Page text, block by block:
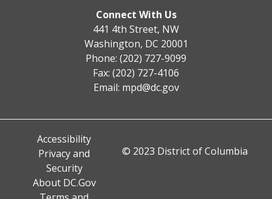
Connect With Us
441 4th Street, NW
Washington, DC 20001
Phone: (202) 727-9099
Fax: (202) 727-4106
Email: mpd@dc.gov
Accessibility
Privacy and
Security
About DC.Gov
© 2023 District of Columbia